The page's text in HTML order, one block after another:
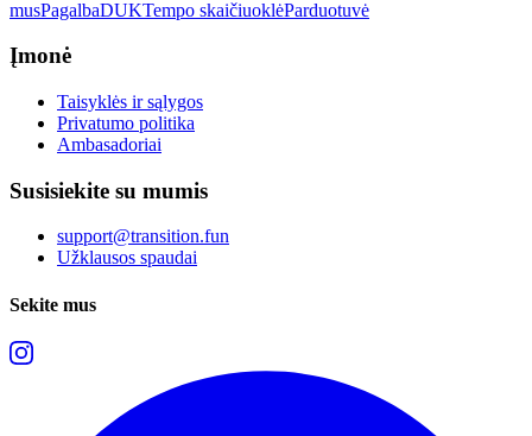
musPagalbaDUKTempo skaičiuoklėParduotuvė
Įmonė
Taisyklės ir sąlygos
Privatumo politika
Ambasadoriai
Susisiekite su mumis
support@transition.fun
Užklausos spaudai
Sekite mus